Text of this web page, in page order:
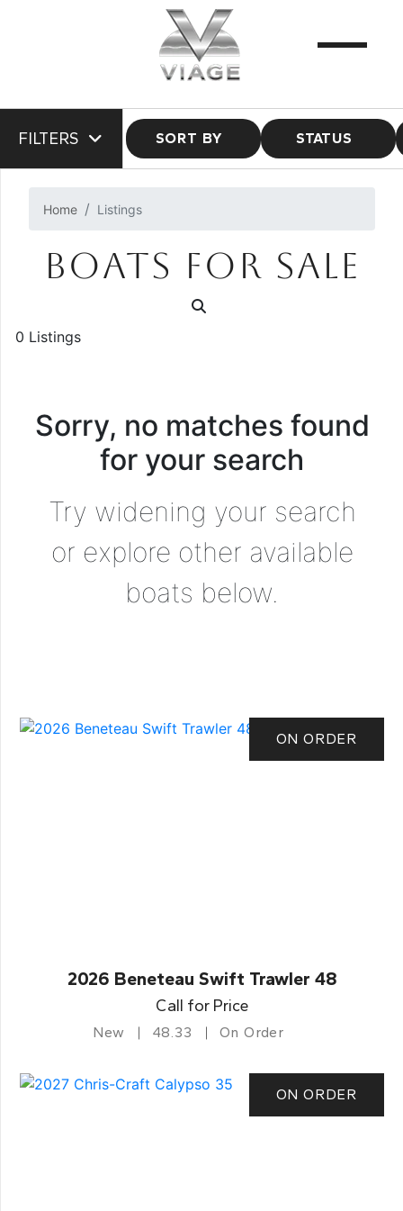
FILTERS SORT BY STATUS
Home Listings
BOATS FOR SALE
0 Listings
Sorry, no matches found
for your search
Try widening your search
or explore other available
boats below.
ON ORDER
2026 Beneteau Swift Trawler 48
Call for Price
New 48.33 On Order
ON ORDER